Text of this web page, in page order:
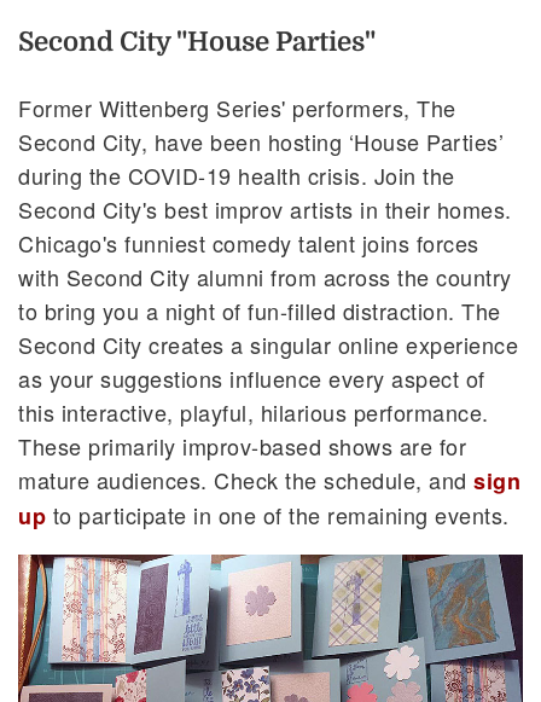
Second City "House Parties"
Former Wittenberg Series' performers, The
Second City, have been hosting ‘House Parties’
during the COVID-19 health crisis. Join the
Second City's best improv artists in their homes.
Chicago's funniest comedy talent joins forces
with Second City alumni from across the country
to bring you a night of fun-filled distraction. The
Second City creates a singular online experience
as your suggestions influence every aspect of
this interactive, playful, hilarious performance.
These primarily improv-based shows are for
mature audiences. Check the schedule, and sign
up to participate in one of the remaining events.